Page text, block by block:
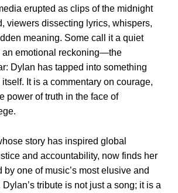
erupted as clips of the midnight
viewers dissecting lyrics, whispers,
meaning. Some call it a quiet
an emotional reckoning—the
Dylan has tapped into something
itself. It is a commentary on courage,
power of truth in the face of
story has inspired global
and accountability, now finds her
one of music’s most elusive and
tribute is not just a song; it is a